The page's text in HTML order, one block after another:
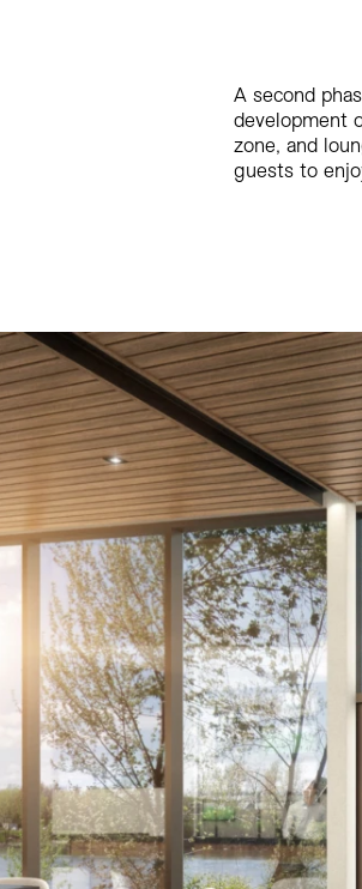
A second
development
zone, and
guests to